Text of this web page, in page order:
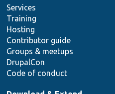
Services
Training
Hosting
Contributor guide
Groups & meetups
DrupalCon
Code of conduct